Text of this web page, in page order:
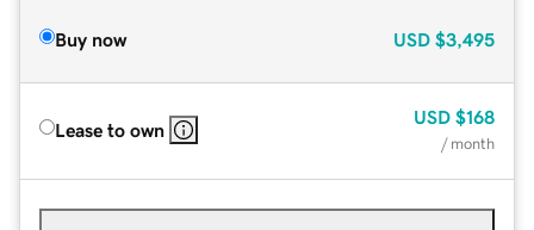
Buy now USD $3,495
Lease to own
USD $168
/ month